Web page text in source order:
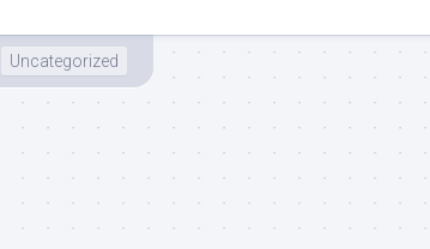
Uncategorized